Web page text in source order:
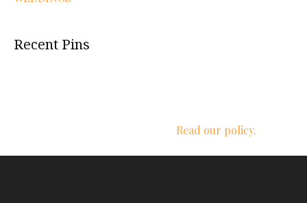
Recent Pins
Read our policy.